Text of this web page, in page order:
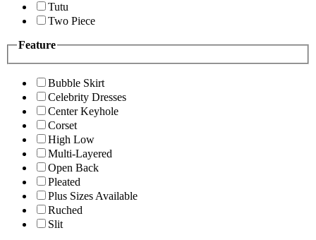
Tutu
Two Piece
Feature
Bubble Skirt
Celebrity Dresses
Center Keyhole
Corset
High Low
Multi-Layered
Open Back
Pleated
Plus Sizes Available
Ruched
Slit